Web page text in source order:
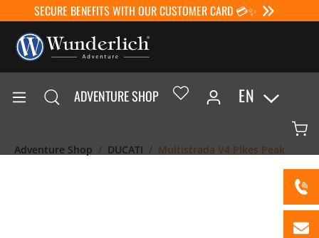
SECURE BENEFITS WITH OUR CUSTOMER CARD 💳✨
ADVENTURE SHOP EN
Adventure Shop DUCATI Multistrada V4 Pikes Peak